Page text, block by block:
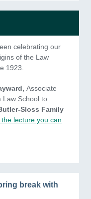
celebrating our
of the Law
1923.
Associate
Law School to
Sloss Family
lecture you can
break with